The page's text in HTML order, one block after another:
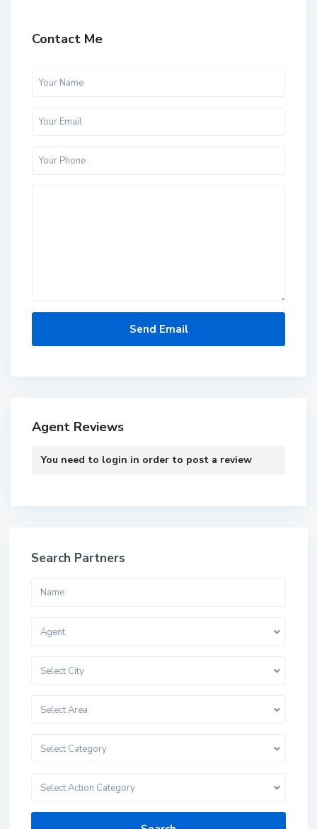
Contact Me
Agent Reviews
You need to login in order to post a review
Search Partners
Agent
Select City
Select Area
Select Category
Select Action Category